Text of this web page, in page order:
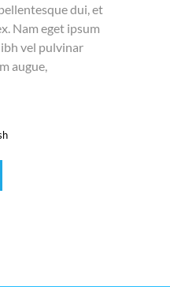
dui, et
Nam eget ipsum
vel pulvinar
augue,